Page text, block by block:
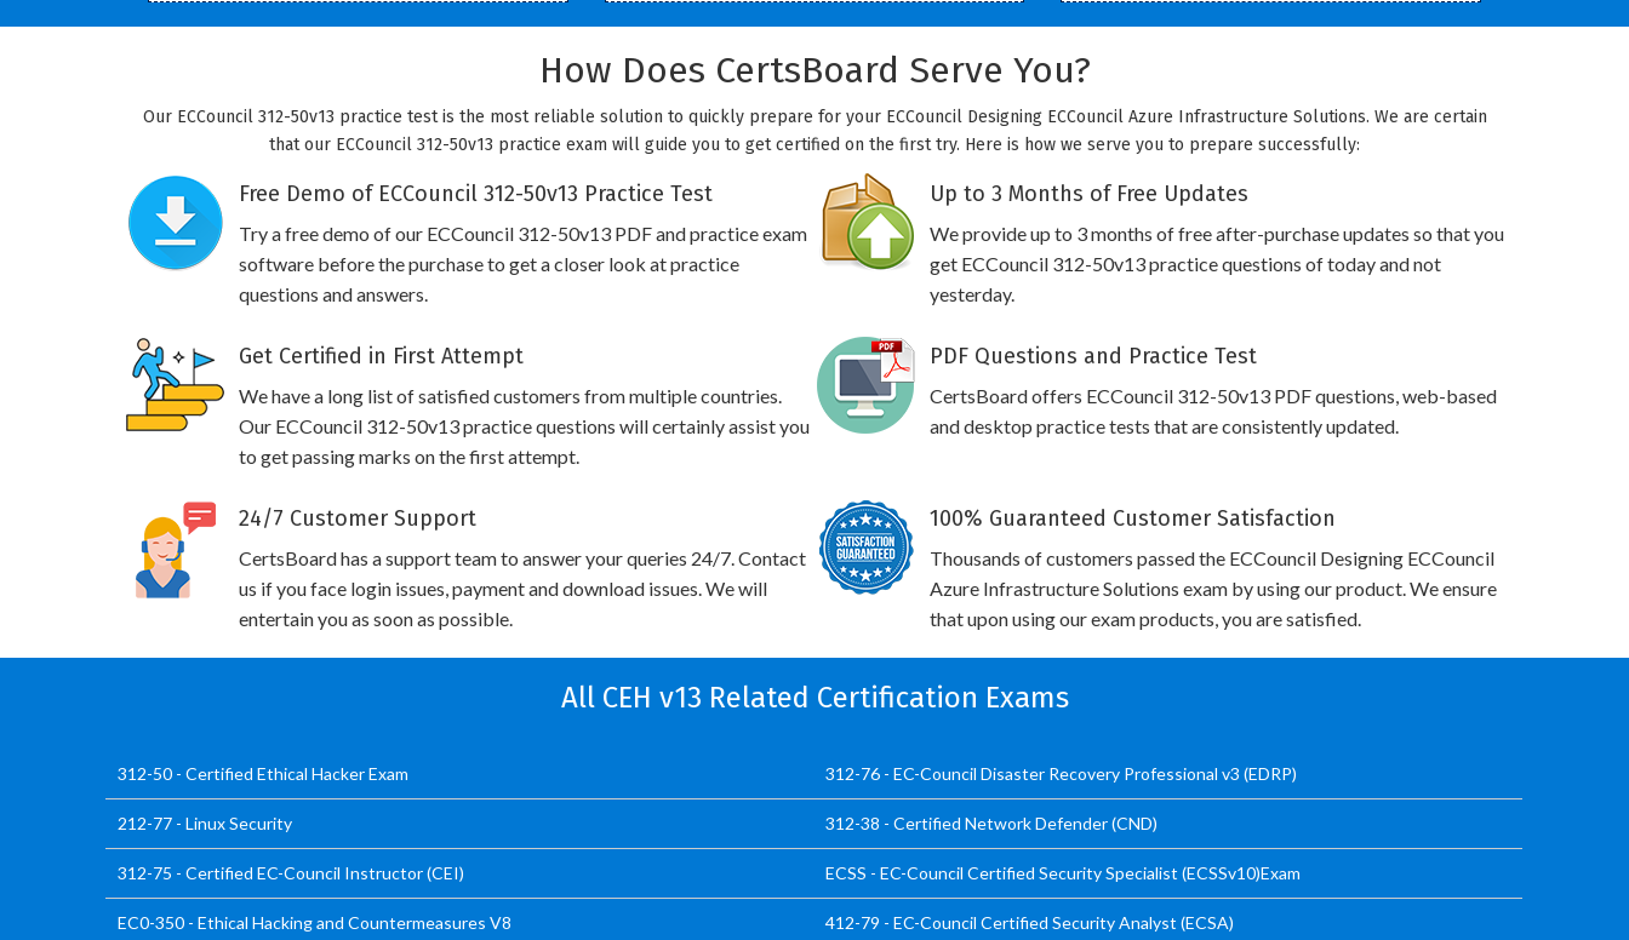
How Does CertsBoard Serve You?
Our ECCouncil 312-50v13 practice test is the most reliable solution to quickly prepare for your ECCouncil Designing ECCouncil Azure Infrastructure Solutions. We are certain
that our ECCouncil 312-50v13 practice exam will guide you to get certified on the first try. Here is how we serve you to prepare successfully:
Free Demo of ECCouncil 312-50v13 Practice Test
Try a free demo of our ECCouncil 312-50v13 PDF and practice exam
software before the purchase to get a closer look at practice
questions and answers.
Up to 3 Months of Free Updates
We provide up to 3 months of free after-purchase updates so that you
get ECCouncil 312-50v13 practice questions of today and not
yesterday.
Get Certified in First Attempt
We have a long list of satisfied customers from multiple countries.
Our ECCouncil 312-50v13 practice questions will certainly assist you
to get passing marks on the first attempt.
PDF Questions and Practice Test
CertsBoard offers ECCouncil 312-50v13 PDF questions, web-based
and desktop practice tests that are consistently updated.
24/7 Customer Support
CertsBoard has a support team to answer your queries 24/7. Contact
us if you face login issues, payment and download issues. We will
entertain you as soon as possible.
100% Guaranteed Customer Satisfaction
Thousands of customers passed the ECCouncil Designing ECCouncil
Azure Infrastructure Solutions exam by using our product. We ensure
that upon using our exam products, you are satisfied.
All CEH v13 Related Certification Exams
312-50 - Certified Ethical Hacker Exam 312-76 - EC-Council Disaster Recovery Professional v3 (EDRP)
212-77 - Linux Security 312-38 - Certified Network Defender (CND)
312-75 - Certified EC-Council Instructor (CEI) ECSS - EC-Council Certified Security Specialist (ECSSv10)Exam
EC0-350 - Ethical Hacking and Countermeasures V8 412-79 - EC-Council Certified Security Analyst (ECSA)